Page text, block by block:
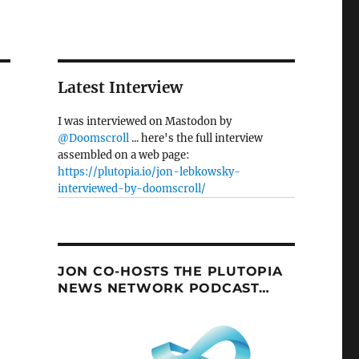
Latest Interview
I was interviewed on Mastodon by
@Doomscroll... here's the full interview
assembled on a web page:
https://plutopia.io/jon-lebkowsky-
interviewed-by-doomscroll/
JON CO-HOSTS THE PLUTOPIA
NEWS NETWORK PODCAST…